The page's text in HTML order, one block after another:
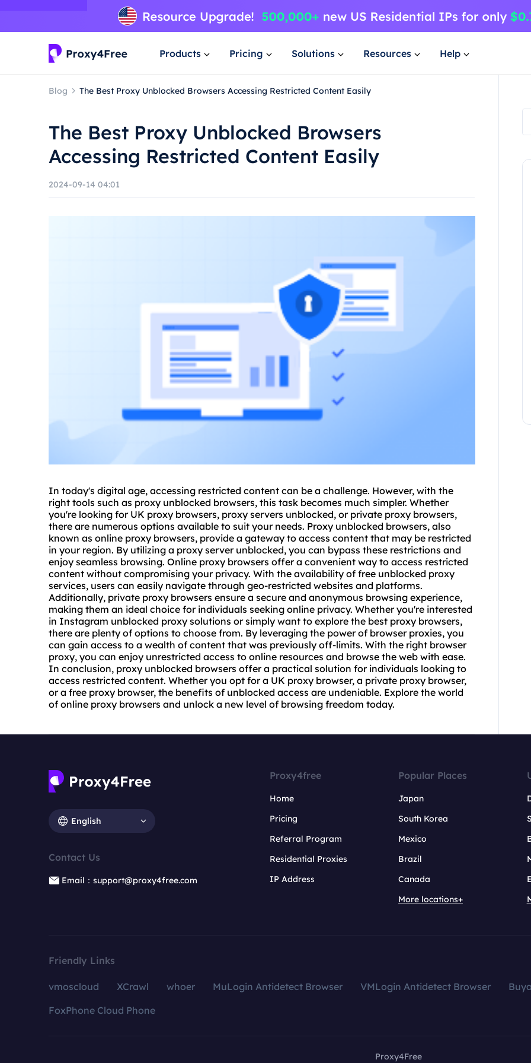
Products Pricing Solutions Resources Help
Blog The Best Proxy Unblocked Browsers Accessing Restricted Content Easily
The Best Proxy Unblocked Browsers
Accessing Restricted Content Easily
2024-09-14 04:01
In today's digital age, accessing restricted content can be a challenge. However, with the
right tools such as proxy unblocked browsers, this task becomes much simpler. Whether
you're looking for UK proxy browsers, proxy servers unblocked, or private proxy browsers,
there are numerous options available to suit your needs. Proxy unblocked browsers, also
known as online proxy browsers, provide a gateway to access content that may be restricted
in your region. By utilizing a proxy server unblocked, you can bypass these restrictions and
enjoy seamless browsing. Online proxy browsers offer a convenient way to access restricted
content without compromising your privacy. With the availability of free unblocked proxy
services, users can easily navigate through geo-restricted websites and platforms.
Additionally, private proxy browsers ensure a secure and anonymous browsing experience,
making them an ideal choice for individuals seeking online privacy. Whether you're interested
in Instagram unblocked proxy solutions or simply want to explore the best proxy browsers,
there are plenty of options to choose from. By leveraging the power of browser proxies, you
can gain access to a wealth of content that was previously off-limits. With the right browser
proxy, you can enjoy unrestricted access to online resources and browse the web with ease.
In conclusion, proxy unblocked browsers offer a practical solution for individuals looking to
access restricted content. Whether you opt for a UK proxy browser, a private proxy browser,
or a free proxy browser, the benefits of unblocked access are undeniable. Explore the world
of online proxy browsers and unlock a new level of browsing freedom today.
English
Contact Us
Email：support@proxy4free.com
Proxy4free
Home
Pricing
Referral Program
Residential Proxies
IP Address
Popular Places
Japan
South Korea
Mexico
Brazil
Canada
More locations+
Friendly Links
vmoscloud XCrawl whoer MuLogin Antidetect Browser VMLogin Antidetect Browser
FoxPhone Cloud Phone
Proxy4Free